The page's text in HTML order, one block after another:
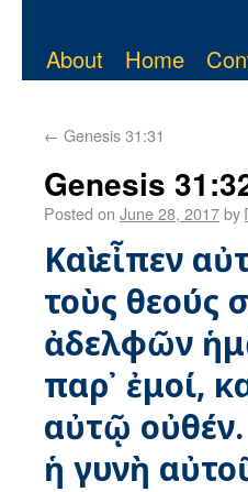
About Home
← Genesis 31:31
Genesis
Posted on June 28, 2017by
Καὶ εἶπεν
τοὺς θεούς
ἀδελφῶν
παρ᾿ ἐμοί,
αὐτῷ
ἡ γυνὴ